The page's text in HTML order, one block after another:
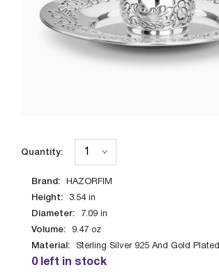
Brand: HAZORFIM
Height: 3.54 in
Diameter: 7.09 in
Volume: 9.47 oz
Material: Sterling Silver 925 And Gold Plated
0 left in stock
Quantity: